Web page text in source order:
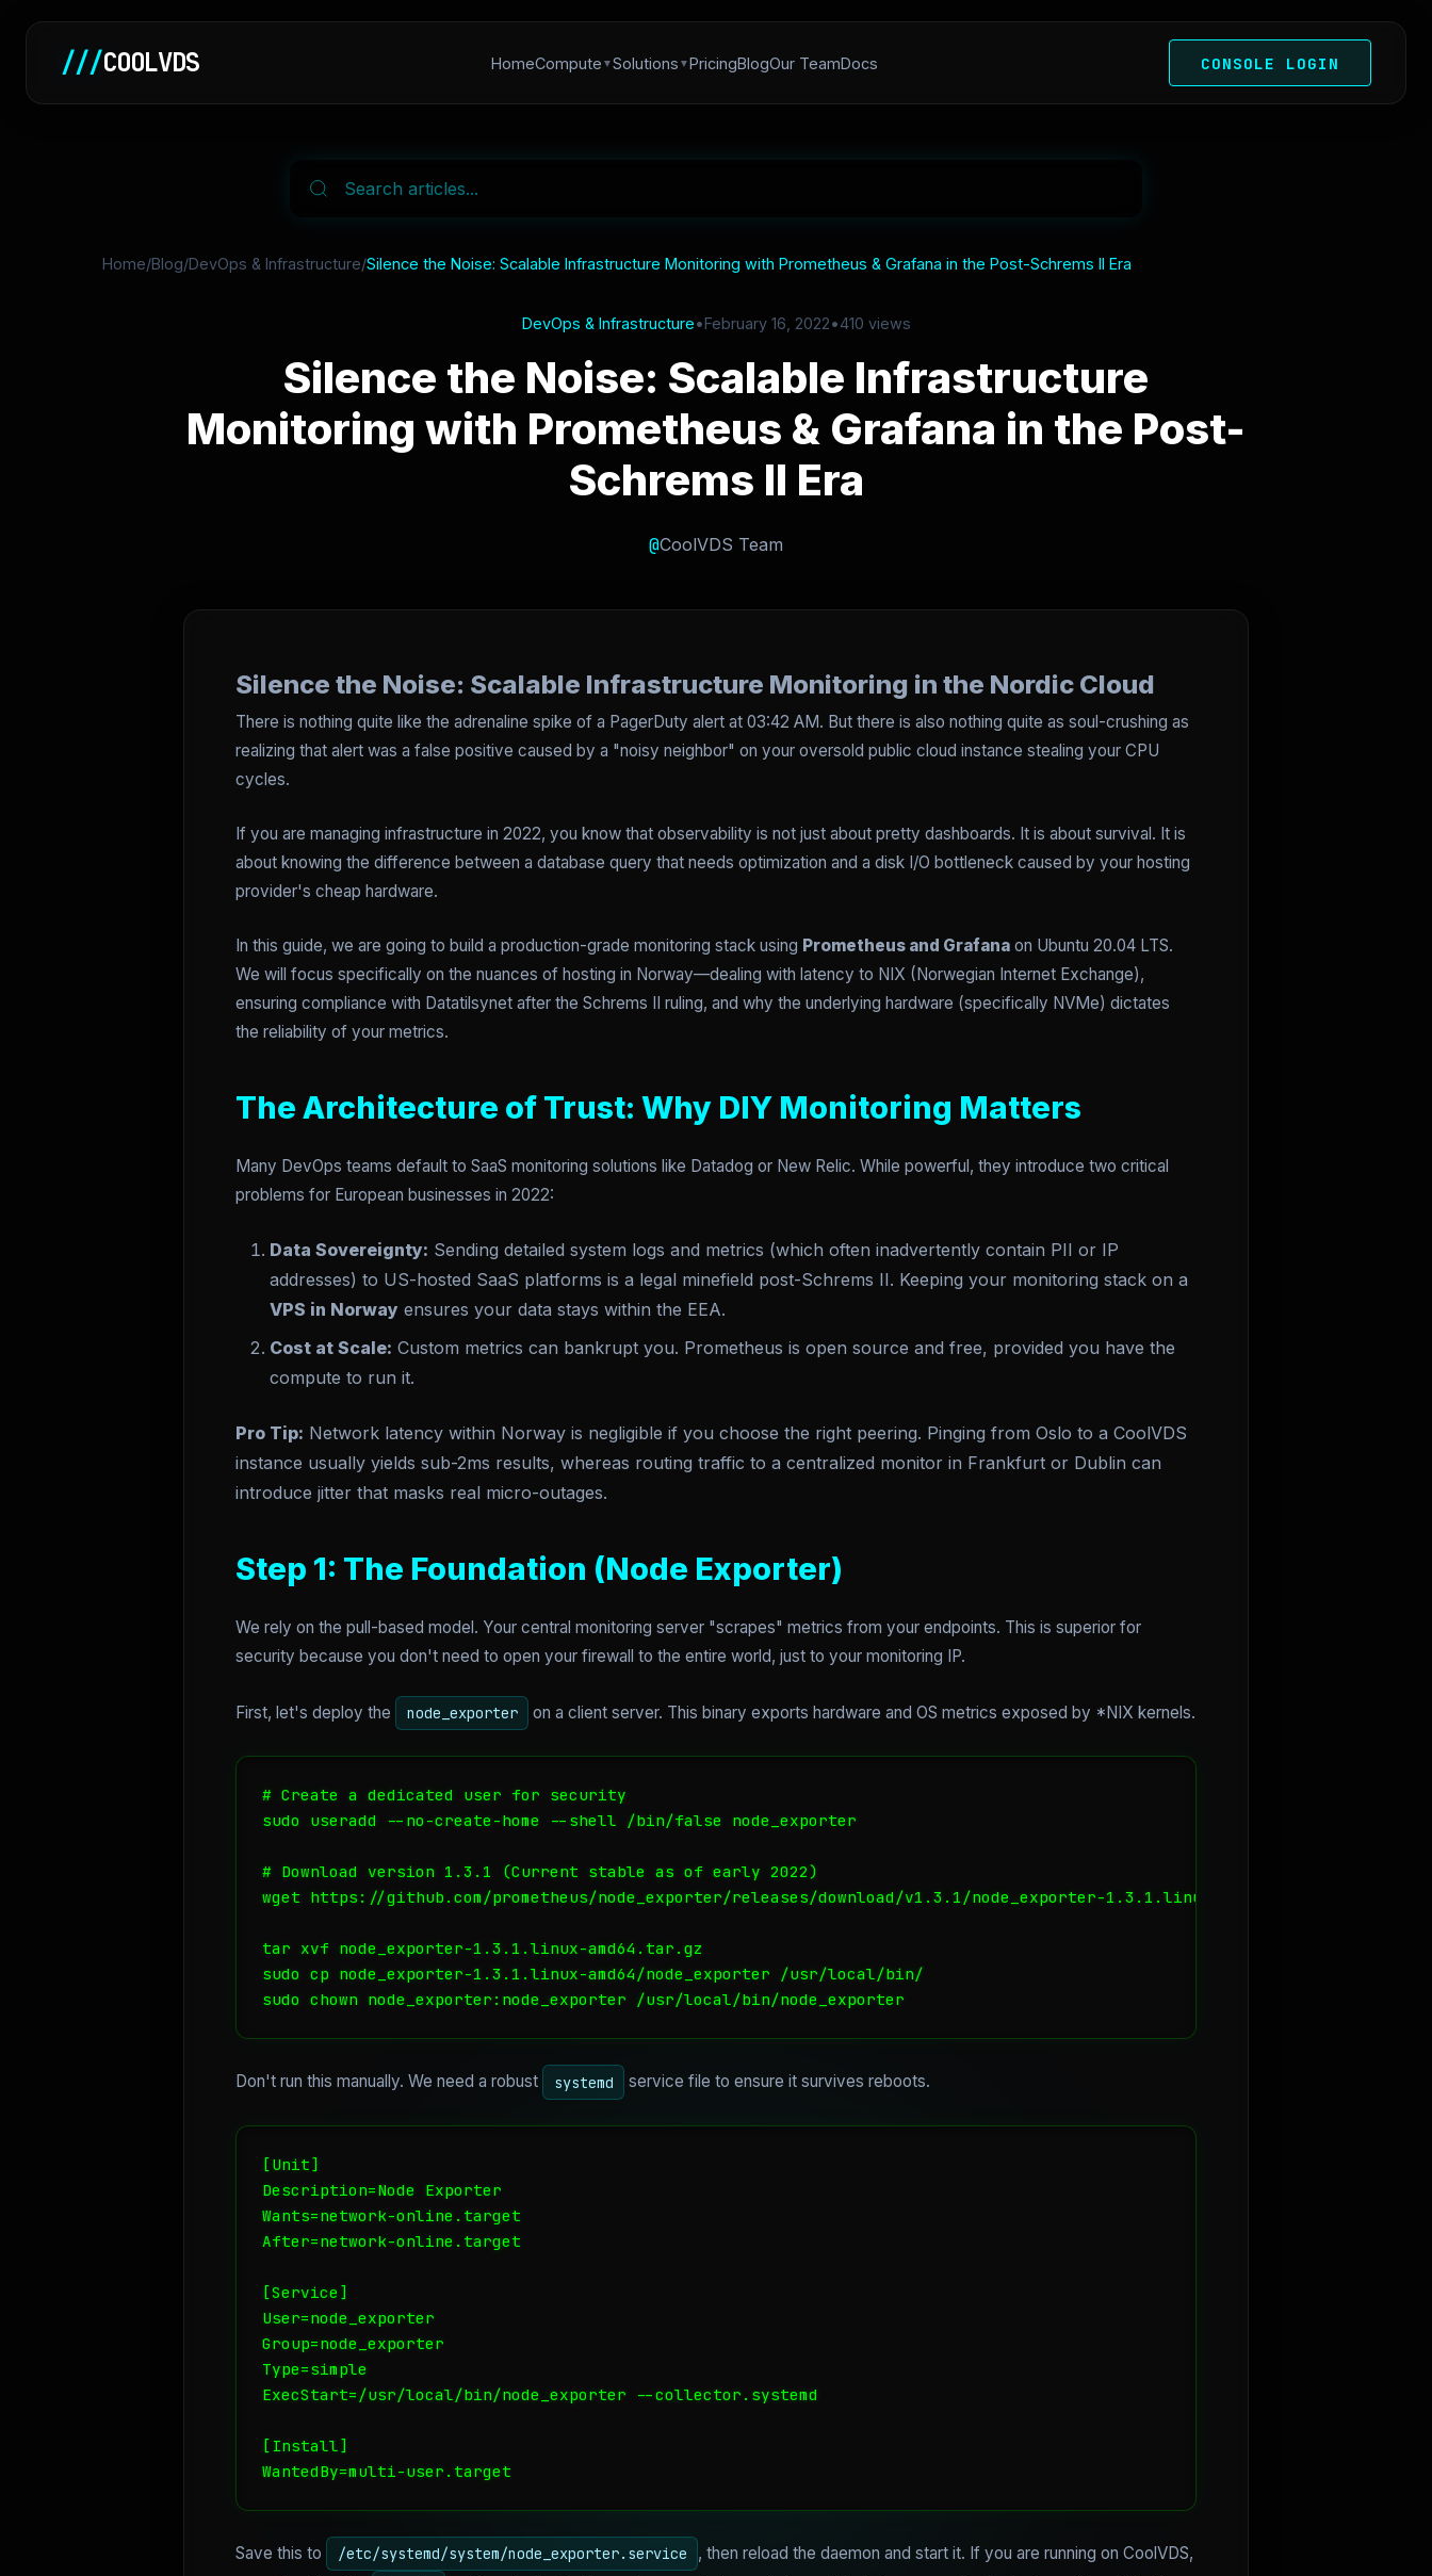
///COOLVDS HomeCompute Solutions PricingBlogOur TeamDocs CONSOLE LOGIN
Home/Blog/DevOps & Infrastructure/Silence the Noise: Scalable Infrastructure Monitoring with Prometheus & Grafana in the Post-Schrems II Era
DevOps & Infrastructure•February 16, 2022•410 views
Silence the Noise: Scalable Infrastructure
Monitoring with Prometheus & Grafana in the Post-
Schrems II Era
@CoolVDS Team
Silence the Noise: Scalable Infrastructure Monitoring in the Nordic Cloud
There is nothing quite like the adrenaline spike of a PagerDuty alert at 03:42 AM. But there is also nothing quite as soul-crushing as
realizing that alert was a false positive caused by a "noisy neighbor" on your oversold public cloud instance stealing your CPU
cycles.
If you are managing infrastructure in 2022, you know that observability is not just about pretty dashboards. It is about survival. It is
about knowing the difference between a database query that needs optimization and a disk I/O bottleneck caused by your hosting
provider's cheap hardware.
In this guide, we are going to build a production-grade monitoring stack using Prometheus and Grafana on Ubuntu 20.04 LTS.
We will focus specifically on the nuances of hosting in Norway—dealing with latency to NIX (Norwegian Internet Exchange),
ensuring compliance with Datatilsynet after the Schrems II ruling, and why the underlying hardware (specifically NVMe) dictates
the reliability of your metrics.
The Architecture of Trust: Why DIY Monitoring Matters
Many DevOps teams default to SaaS monitoring solutions like Datadog or New Relic. While powerful, they introduce two critical
problems for European businesses in 2022:
Data Sovereignty: Sending detailed system logs and metrics (which often inadvertently contain PII or IP
addresses) to US-hosted SaaS platforms is a legal minefield post-Schrems II. Keeping your monitoring stack on a
VPS in Norway ensures your data stays within the EEA.
Cost at Scale: Custom metrics can bankrupt you. Prometheus is open source and free, provided you have the
compute to run it.
Pro Tip: Network latency within Norway is negligible if you choose the right peering. Pinging from Oslo to a CoolVDS
instance usually yields sub-2ms results, whereas routing traffic to a centralized monitor in Frankfurt or Dublin can
introduce jitter that masks real micro-outages.
Step 1: The Foundation (Node Exporter)
We rely on the pull-based model. Your central monitoring server "scrapes" metrics from your endpoints. This is superior for
security because you don't need to open your firewall to the entire world, just to your monitoring IP.
First, let's deploy the node_exporter on a client server. This binary exports hardware and OS metrics exposed by *NIX kernels.
# Create a dedicated user for security
sudo useradd --no-create-home --shell /bin/false node_exporter
# Download version 1.3.1 (Current stable as of early 2022)
wget https://github.com/prometheus/node_exporter/releases/download/v1.3.1/node_exporter-1.3.1.linux-amd64.tar.gz
tar xvf node_exporter-1.3.1.linux-amd64.tar.gz
sudo cp node_exporter-1.3.1.linux-amd64/node_exporter /usr/local/bin/
sudo chown node_exporter:node_exporter /usr/local/bin/node_exporter
Don't run this manually. We need a robust systemd service file to ensure it survives reboots.
[Unit]
Description=Node Exporter
Wants=network-online.target
After=network-online.target
[Service]
User=node_exporter
Group=node_exporter
Type=simple
ExecStart=/usr/local/bin/node_exporter --collector.systemd
[Install]
WantedBy=multi-user.target
Save this to /etc/systemd/system/node_exporter.service
, then reload the daemon and start it. If you are running on CoolVDS,